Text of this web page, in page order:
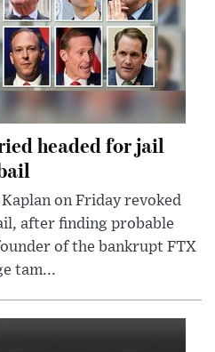
headed for jail
on Friday revoked
after finding probable
of the bankrupt FTX
tam...